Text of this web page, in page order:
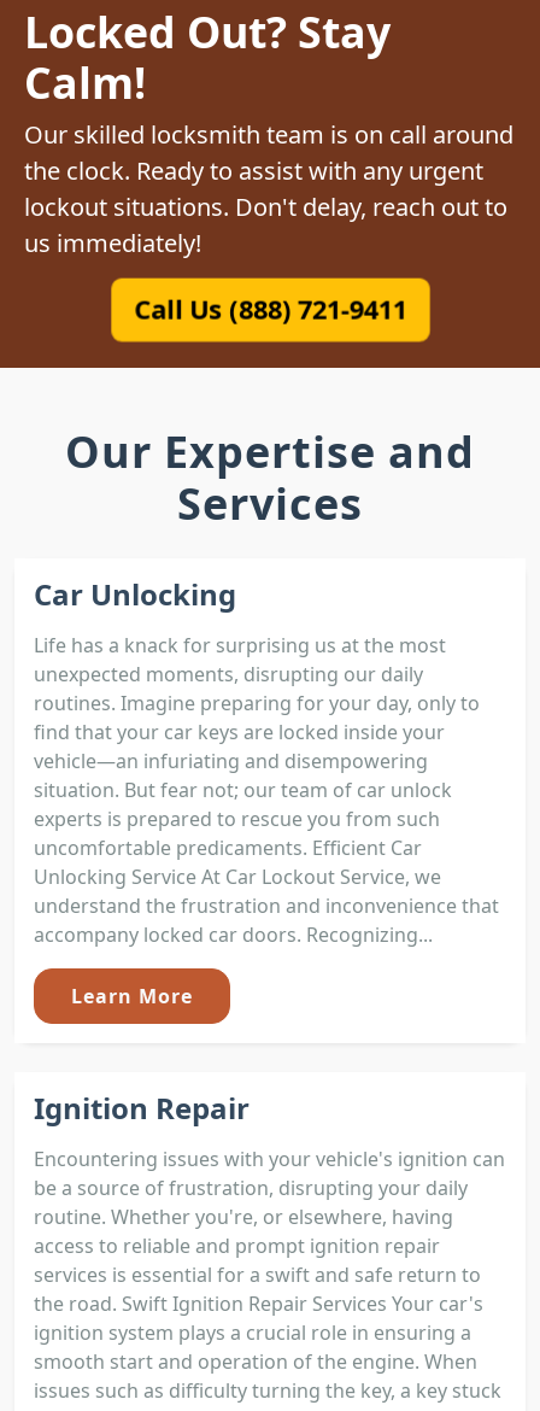
Locked Out? Stay
Calm!
Our skilled locksmith team is on call around
the clock. Ready to assist with any urgent
lockout situations. Don't delay, reach out to
us immediately!
Call Us (888) 721-9411
Our Expertise and
Services
Car Unlocking
Life has a knack for surprising us at the most
unexpected moments, disrupting our daily
routines. Imagine preparing for your day, only to
find that your car keys are locked inside your
vehicle—an infuriating and disempowering
situation. But fear not; our team of car unlock
experts is prepared to rescue you from such
uncomfortable predicaments. Efficient Car
Unlocking Service At Car Lockout Service, we
understand the frustration and inconvenience that
accompany locked car doors. Recognizing...
Learn More
Ignition Repair
Encountering issues with your vehicle's ignition can
be a source of frustration, disrupting your daily
routine. Whether you're, or elsewhere, having
access to reliable and prompt ignition repair
services is essential for a swift and safe return to
the road. Swift Ignition Repair Services Your car's
ignition system plays a crucial role in ensuring a
smooth start and operation of the engine. When
issues such as difficulty turning the key, a key stuck